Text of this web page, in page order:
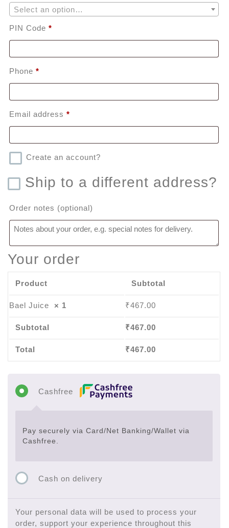
Select an option…
PIN Code *
Phone *
Email address *
Create an account?
Ship to a different address?
Order notes (optional)
Your order
Product Subtotal
Bael Juice × 1 ₹467.00
Subtotal ₹467.00
Total ₹467.00
Cashfree
Pay securely via Card/Net Banking/Wallet via
Cashfree.
Cash on delivery
Your personal data will be used to process your
order, support your experience throughout this